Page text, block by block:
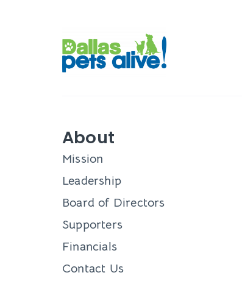
About
Mission
Leadership
Board of Directors
Supporters
Financials
Contact Us